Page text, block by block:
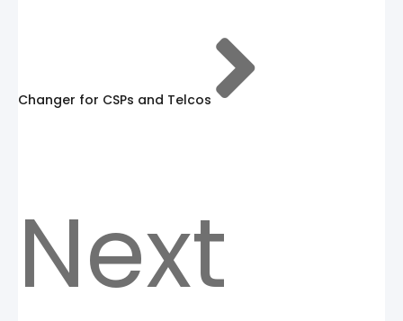
Changer for CSPs and Telcos
Next